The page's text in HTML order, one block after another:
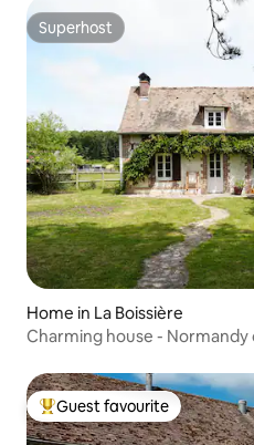
Superhost
Superhost
Home in La Boissière
Charming house -
Top guest favourite
Guest favourite